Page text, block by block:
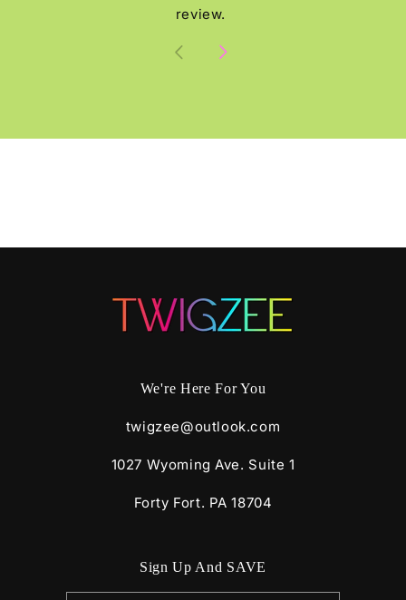
review.
We're Here For You
twigzee@outlook.com
1027 Wyoming Ave. Suite 1
Forty Fort. PA 18704
Sign Up And SAVE